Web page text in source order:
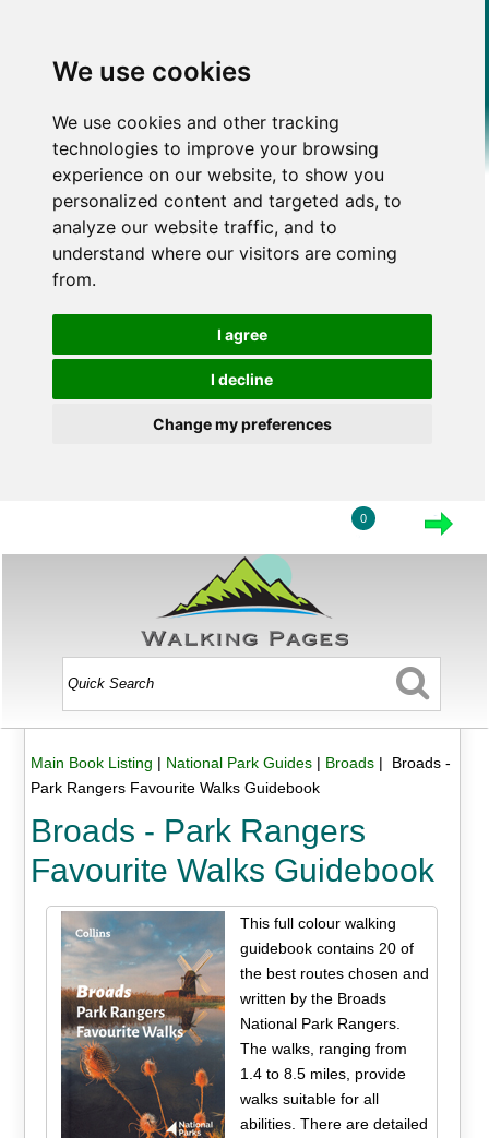
We use cookies
We use cookies and other tracking
technologies to improve your browsing
experience on our website, to show you
personalized content and targeted ads, to
analyze our website traffic, and to
understand where our visitors are coming
from.
I agree
I decline
Change my preferences
0
Main Book Listing | National Park Guides| Broads| Broads -
Park Rangers Favourite Walks Guidebook
Broads - Park Rangers
Favourite Walks Guidebook
This full colour walking
guidebook contains 20 of
the best routes chosen and
written by the Broads
National Park Rangers.
The walks, ranging from
1.4 to 8.5 miles, provide
walks suitable for all
abilities. There are detailed